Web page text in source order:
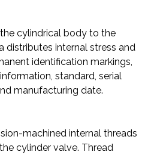
cylindrical body to the
distributes internal stress and
identification markings,
standard, serial
manufacturing date.
machined internal threads
cylinder valve. Thread